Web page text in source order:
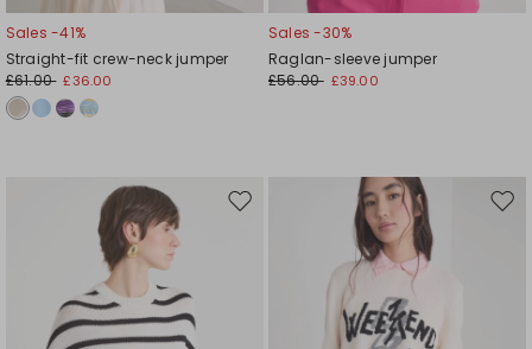
Sales -41%
Straight-fit crew-neck jumper
£61.00 £36.00
Sales -30%
Raglan-sleeve jumper
£56.00 £39.00
Move